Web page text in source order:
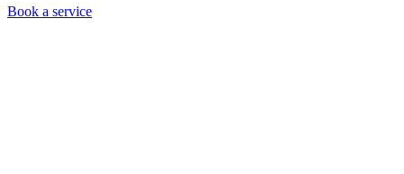
Book a service